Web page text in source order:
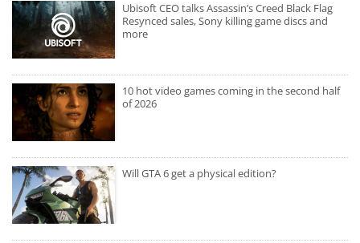
Ubisoft CEO talks Assassin’s Creed Black Flag
Resynced sales, Sony killing game discs and
more
10 hot video games coming in the second half
of 2026
Will GTA 6 get a physical edition?